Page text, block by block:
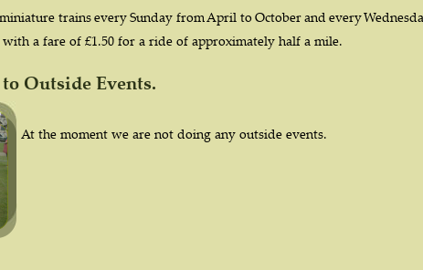
miniature trains every Sunday from April to October and every
with a fare of £1.50 for a ride of approximately half a mile.
Outside Events.
At the moment we are not doing any outside events.